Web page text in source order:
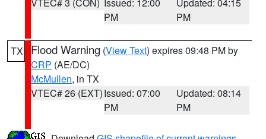
PM
PM
TX Flood Warning (View Text) expires 09:48 PM by
CRP (AE/DC)
McMullen, in TX
VTEC# 26 (EXT)Issued: 07:00
PM
Updated: 08:14
PM